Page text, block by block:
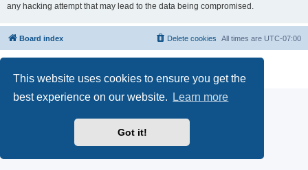
This website uses cookies to ensure you get the
best experience on our website.
Learn more
Got it!
any hacking attempt that may lead to the data being compromised.
Board index All times are UTC-07:00
Delete cookies
Privacy
|Terms